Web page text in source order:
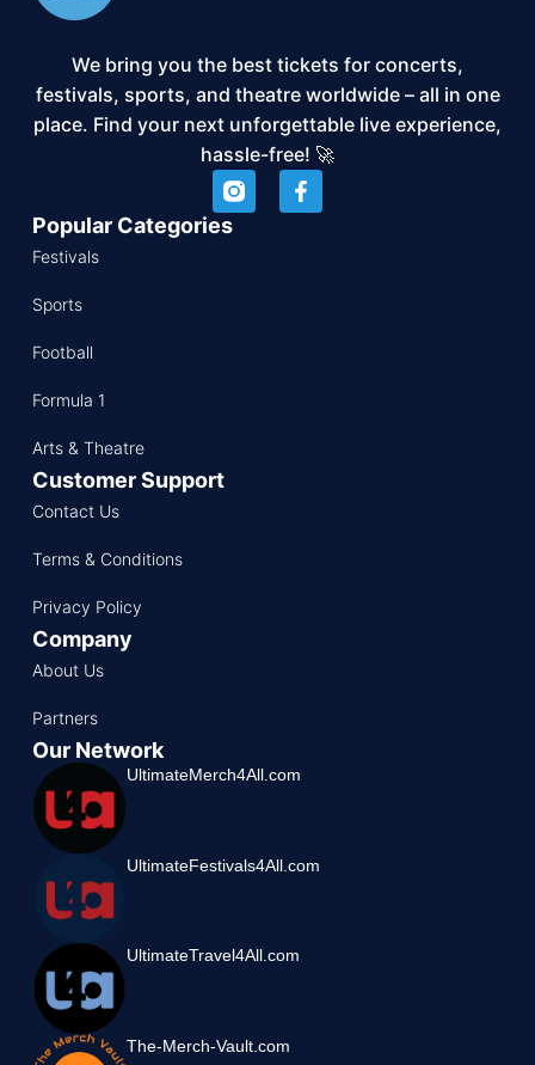
We bring you the best tickets for concerts,
festivals, sports, and theatre worldwide – all in one
place. Find your next unforgettable live experience,
hassle-free! 🚀
Popular Categories
Festivals
Sports
Football
Formula 1
Arts & Theatre
Customer Support
Contact Us
Terms & Conditions
Privacy Policy
Company
About Us
Partners
Our Network
UltimateMerch4All.com
UltimateFestivals4All.com
UltimateTravel4All.com
The-Merch-Vault.com